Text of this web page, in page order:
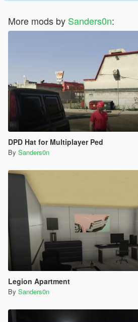
More mods by Sanders0n:
DPD Hat for Multiplayer Ped
By Sanders0n
Legion Apartment
By Sanders0n